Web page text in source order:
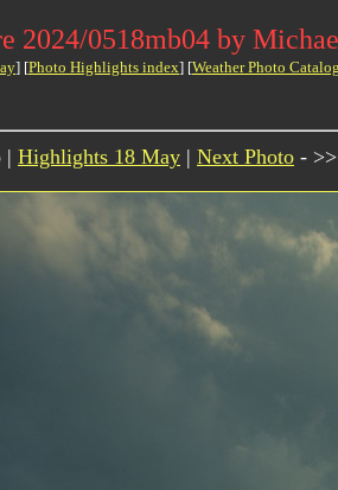
2024/0518mb04 by
] [Photo Highlights index] [Weather Photo
| Highlights 18 May | Next Photo - >>